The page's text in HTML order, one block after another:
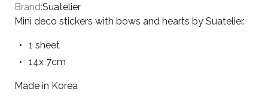
Brand:Suatelier
Mini deco stickers with bows and hearts by Suatelier.
1 sheet
14x 7cm
Made in Korea